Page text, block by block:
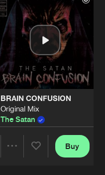
Artists
BRAIN CONFUSION
Original Mix
The Satan
Buy